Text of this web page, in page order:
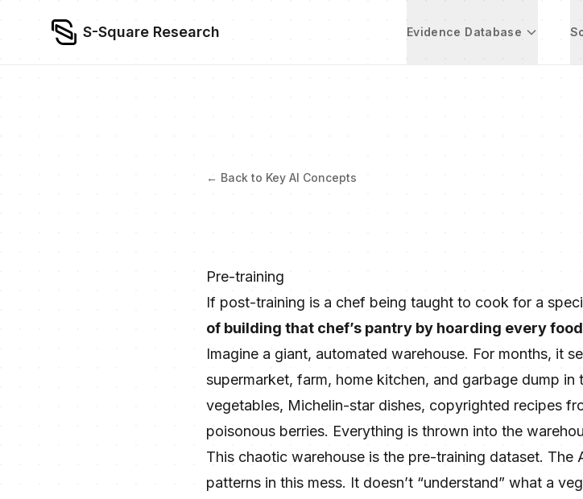
S-Square Research Evidence Database
← Back to Key AI Concepts
Pre-training
If post-training is a chef being taught to cook for a
of building that chef’s pantry by hoarding every
Imagine a giant, automated warehouse. For months, it
supermarket, farm, home kitchen, and garbage dump
vegetables, Michelin-star dishes, copyrighted recipes
poisonous berries. Everything is thrown into the
This chaotic warehouse is the pre-training dataset.
patterns in this mess. It doesn’t “understand” what a